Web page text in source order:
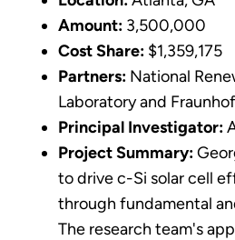
Amount: 3,500,000
Cost Share: $1,359,175
Partners: National
Laboratory and
Principal Investigator:
Project Summary:
to drive c-Si solar cell
through fundamental
The research team's